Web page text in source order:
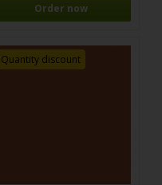
Order now
Quantity discount